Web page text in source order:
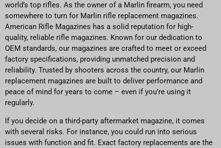
world’s top rifles. As the owner of a Marlin firearm, you need
somewhere to turn for Marlin rifle replacement magazines.
American Rifle Magazines has a solid reputation for high-
quality, reliable rifle magazines. Known for our dedication to
OEM standards, our magazines are crafted to meet or exceed
factory specifications, providing unmatched precision and
reliability. Trusted by shooters across the country, our Marlin
replacement magazines are built to deliver performance and
peace of mind for years to come – even if you’re using it
regularly.
If you decide on a third-party aftermarket magazine, it comes
with several risks. For instance, you could run into serious
issues with function and fit. Exact factory replacements are the